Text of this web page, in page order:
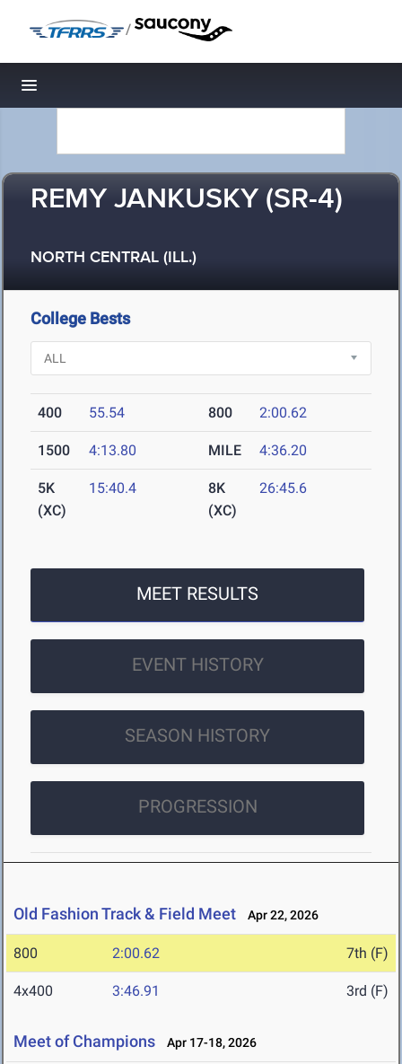
/
Toggle navigation
REMY JANKUSKY (SR-4)
NORTH CENTRAL (ILL.)
College Bests
400 55.54 800 2:00.62
1500 4:13.80 MILE 4:36.20
5K
(XC)
15:40.4
8K
(XC)
26:45.6
MEET RESULTS
EVENT HISTORY
SEASON HISTORY
PROGRESSION
Old Fashion Track & Field Meet Apr 22, 2026
800 2:00.62 7th (F)
4x400 3:46.91 3rd (F)
Meet of Champions Apr 17-18, 2026